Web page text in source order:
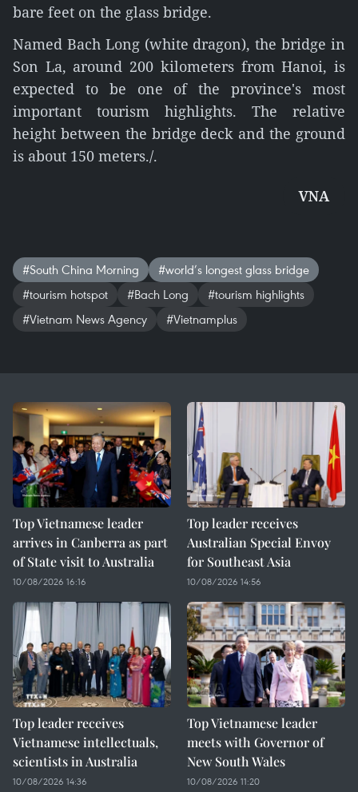
bare feet on the glass bridge.
Named Bach Long (white dragon), the bridge in
Son La, around 200 kilometers from Hanoi, is
expected to be one of the province's most
important tourism highlights. The relative
height between the bridge deck and the ground
is about 150 meters./.
VNA
#South China Morning
#world’s longest glass bridge
#tourism hotspot
#Bach Long
#tourism highlights
#Vietnam News Agency
#Vietnamplus
Top Vietnamese leader
arrives in Canberra as part
of State visit to Australia
10/08/2026 16:16
Top leader receives
Australian Special Envoy
for Southeast Asia
10/08/2026 14:56
Top leader receives
Vietnamese intellectuals,
scientists in Australia
10/08/2026 14:36
Top Vietnamese leader
meets with Governor of
New South Wales
10/08/2026 11:20